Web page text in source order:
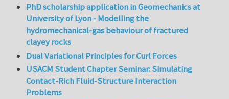
PhD scholarship application in Geomechanics at
University of Lyon - Modelling the
hydromechanical-gas behaviour of fractured
clayey rocks
Dual Variational Principles for Curl Forces
USACM Student Chapter Seminar: Simulating
Contact-Rich Fluid-Structure Interaction
Problems